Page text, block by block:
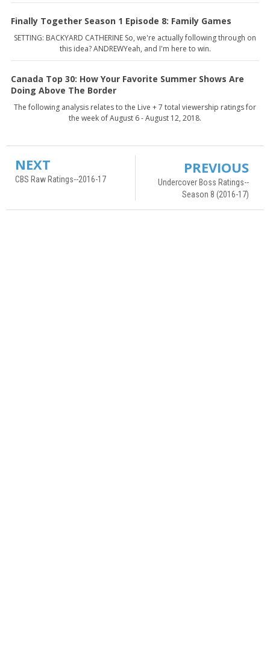
Finally Together Season 1 Episode 8: Family Games
SETTING: BACKYARD CATHERINE So, we're actually following through on
this idea? ANDREWYeah, and I'm here to win.
Canada Top 30: How Your Favorite Summer Shows Are
Doing Above The Border
The following analysis relates to the Live + 7 total viewership ratings for
the week of August 6 - August 12, 2018.
NEXT
CBS Raw Ratings--2016-17
PREVIOUS
Undercover Boss Ratings--
Season 8 (2016-17)